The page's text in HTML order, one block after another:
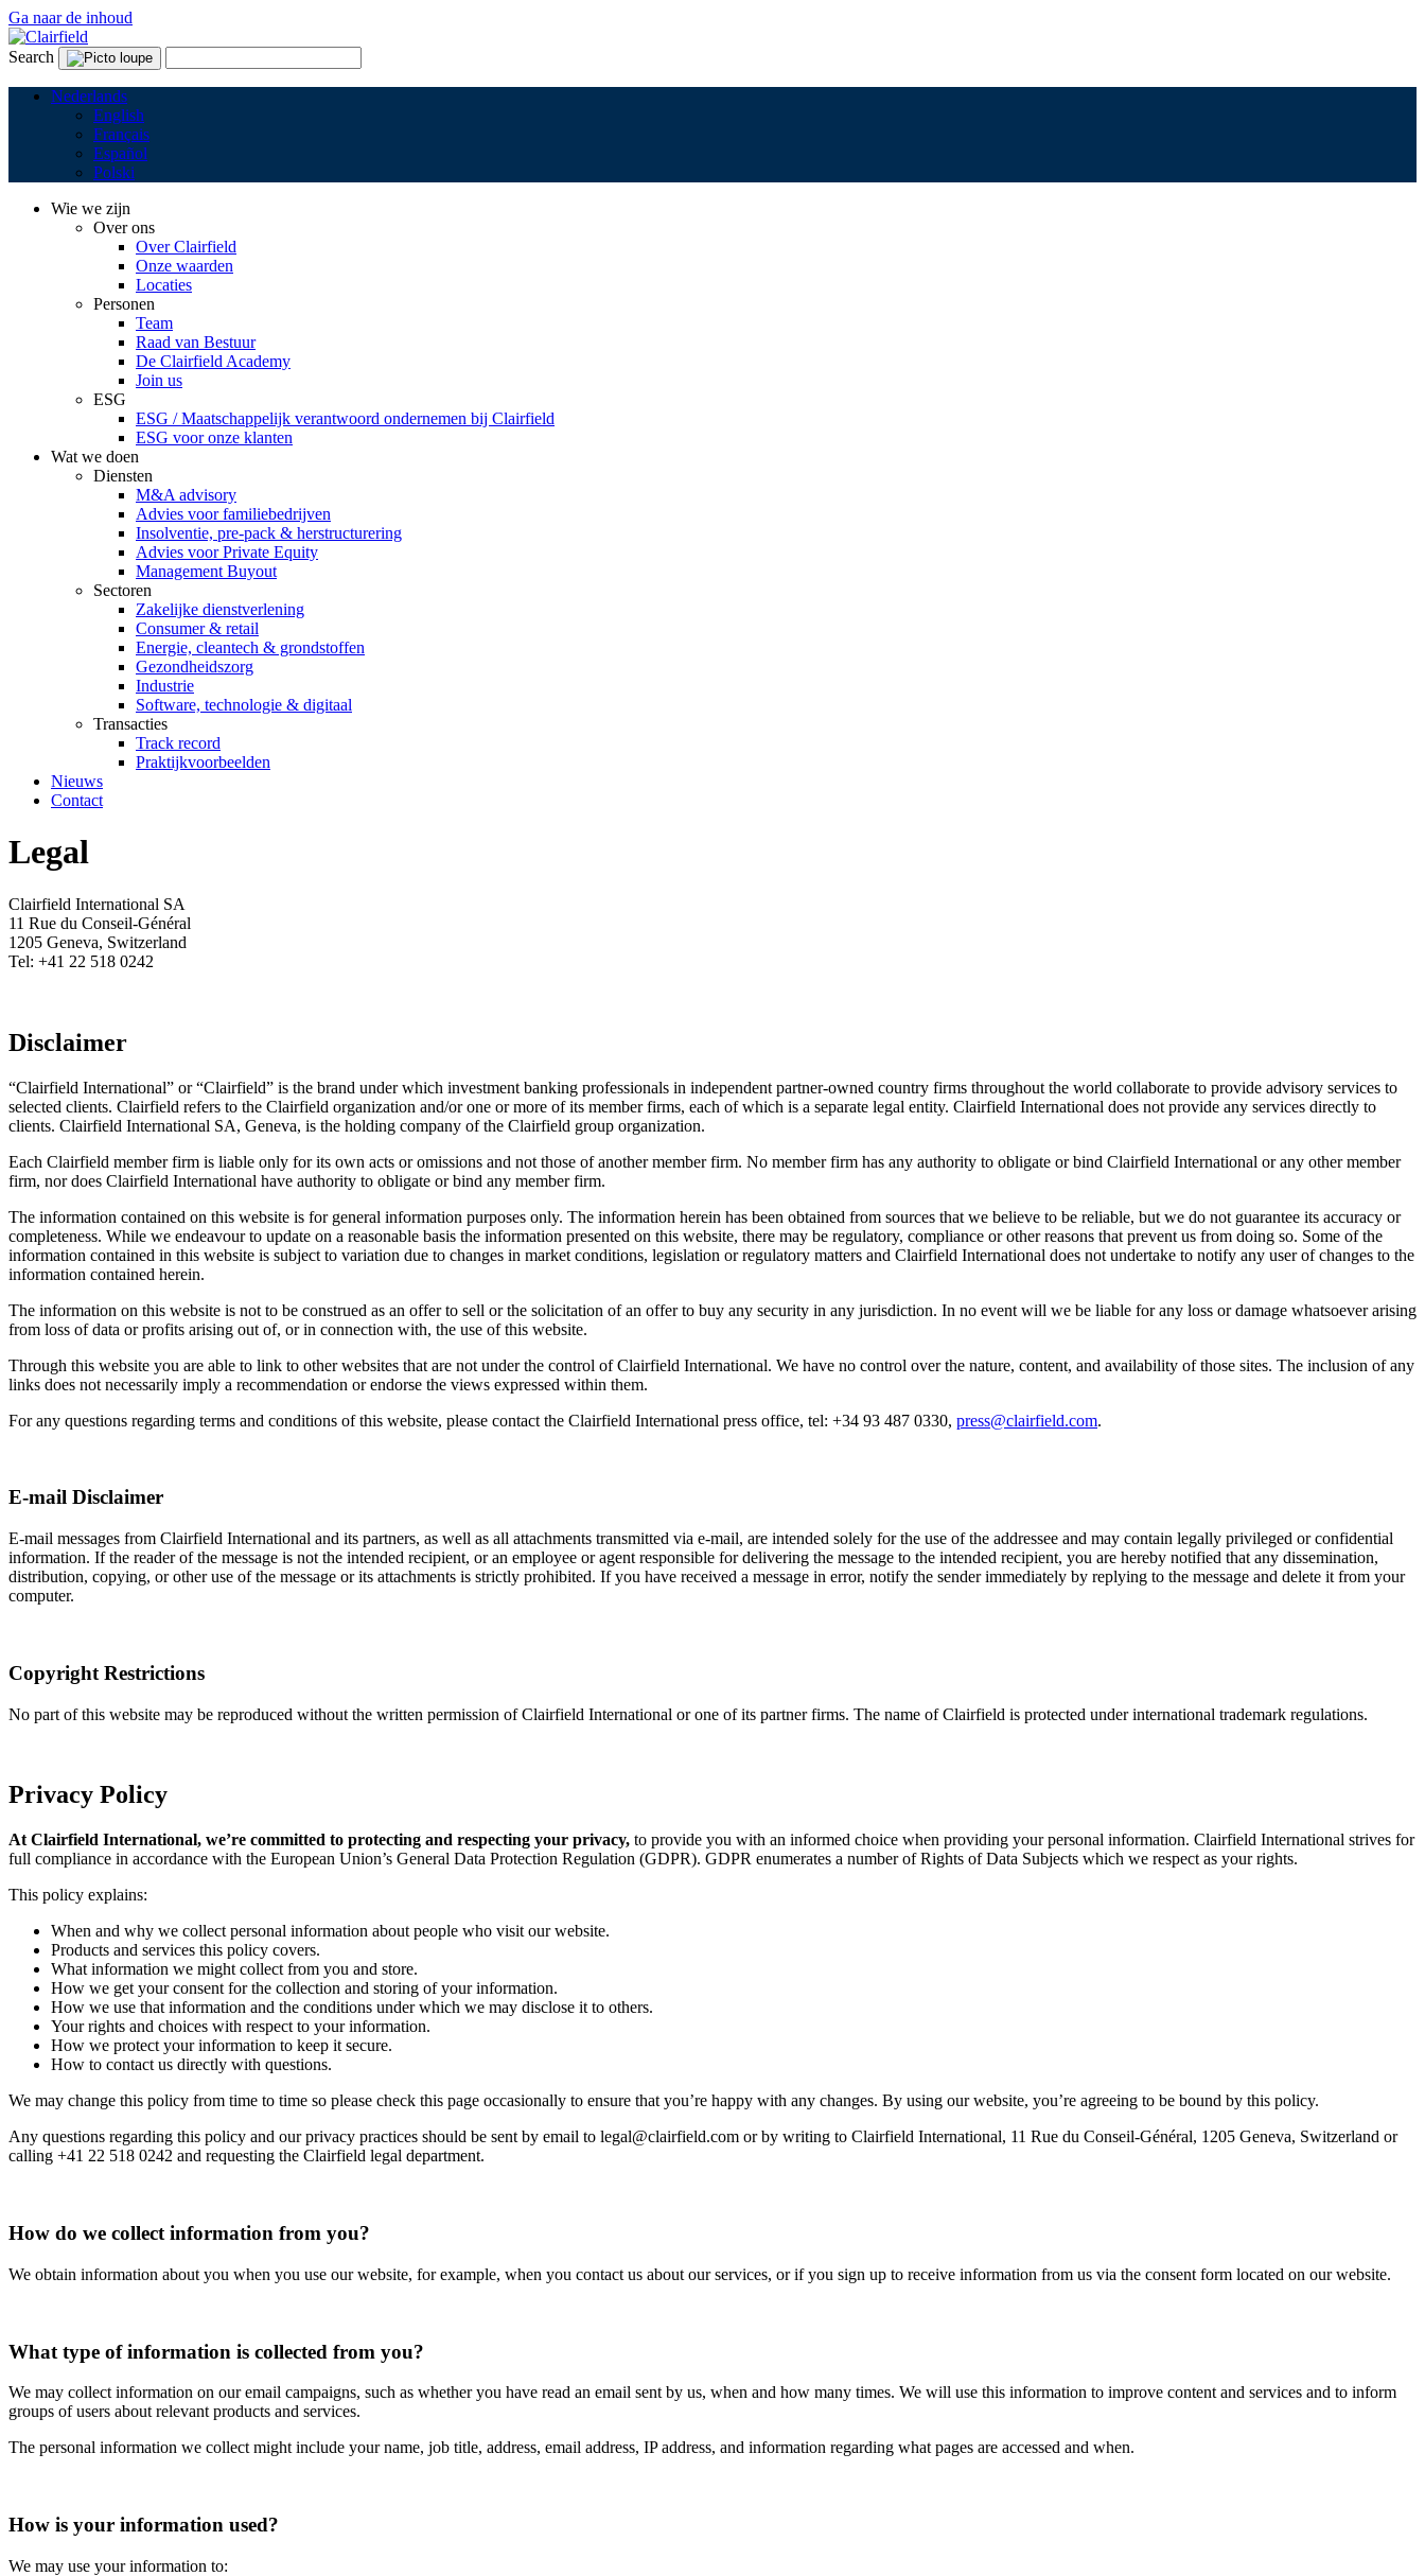
Ga naar de inhoud
Search
Nederlands
English
Français
Español
Polski
Wie we zijn
Over ons
Over Clairfield
Onze waarden
Locaties
Personen
Team
Raad van Bestuur
De Clairfield Academy
Join us
ESG
ESG / Maatschappelijk verantwoord ondernemen bij Clairfield
ESG voor onze klanten
Wat we doen
Diensten
M&A advisory
Advies voor familiebedrijven
Insolventie, pre-pack & herstructurering
Advies voor Private Equity
Management Buyout
Sectoren
Zakelijke dienstverlening
Consumer & retail
Energie, cleantech & grondstoffen
Gezondheidszorg
Industrie
Software, technologie & digitaal
Transacties
Track record
Praktijkvoorbeelden
Nieuws
Contact
Legal
Clairfield International SA
11 Rue du Conseil-Général
1205 Geneva, Switzerland
Tel: +41 22 518 0242
Disclaimer
“Clairfield International” or “Clairfield” is the brand under which investment banking professionals in independent partner-owned country firms throughout the world collaborate to provide advisory services to
selected clients. Clairfield refers to the Clairfield organization and/or one or more of its member firms, each of which is a separate legal entity. Clairfield International does not provide any services directly to
clients. Clairfield International SA, Geneva, is the holding company of the Clairfield group organization.
Each Clairfield member firm is liable only for its own acts or omissions and not those of another member firm. No member firm has any authority to obligate or bind Clairfield International or any other member
firm, nor does Clairfield International have authority to obligate or bind any member firm.
The information contained on this website is for general information purposes only. The information herein has been obtained from sources that we believe to be reliable, but we do not guarantee its accuracy or
completeness. While we endeavour to update on a reasonable basis the information presented on this website, there may be regulatory, compliance or other reasons that prevent us from doing so. Some of the
information contained in this website is subject to variation due to changes in market conditions, legislation or regulatory matters and Clairfield International does not undertake to notify any user of changes to the
information contained herein.
The information on this website is not to be construed as an offer to sell or the solicitation of an offer to buy any security in any jurisdiction. In no event will we be liable for any loss or damage whatsoever arising
from loss of data or profits arising out of, or in connection with, the use of this website.
Through this website you are able to link to other websites that are not under the control of Clairfield International. We have no control over the nature, content, and availability of those sites. The inclusion of any
links does not necessarily imply a recommendation or endorse the views expressed within them.
For any questions regarding terms and conditions of this website, please contact the Clairfield International press office, tel: +34 93 487 0330, press@clairfield.com.
E-mail Disclaimer
E-mail messages from Clairfield International and its partners, as well as all attachments transmitted via e-mail, are intended solely for the use of the addressee and may contain legally privileged or confidential
information. If the reader of the message is not the intended recipient, or an employee or agent responsible for delivering the message to the intended recipient, you are hereby notified that any dissemination,
distribution, copying, or other use of the message or its attachments is strictly prohibited. If you have received a message in error, notify the sender immediately by replying to the message and delete it from your
computer.
Copyright Restrictions
No part of this website may be reproduced without the written permission of Clairfield International or one of its partner firms. The name of Clairfield is protected under international trademark regulations.
Privacy Policy
At Clairfield International, we’re committed to protecting and respecting your privacy, to provide you with an informed choice when providing your personal information. Clairfield International strives for
full compliance in accordance with the European Union’s General Data Protection Regulation (GDPR). GDPR enumerates a number of Rights of Data Subjects which we respect as your rights.
This policy explains:
When and why we collect personal information about people who visit our website.
Products and services this policy covers.
What information we might collect from you and store.
How we get your consent for the collection and storing of your information.
How we use that information and the conditions under which we may disclose it to others.
Your rights and choices with respect to your information.
How we protect your information to keep it secure.
How to contact us directly with questions.
We may change this policy from time to time so please check this page occasionally to ensure that you’re happy with any changes. By using our website, you’re agreeing to be bound by this policy.
Any questions regarding this policy and our privacy practices should be sent by email to legal@clairfield.com or by writing to Clairfield International, 11 Rue du Conseil-Général, 1205 Geneva, Switzerland or
calling +41 22 518 0242 and requesting the Clairfield legal department.
How do we collect information from you?
We obtain information about you when you use our website, for example, when you contact us about our services, or if you sign up to receive information from us via the consent form located on our website.
What type of information is collected from you?
We may collect information on our email campaigns, such as whether you have read an email sent by us, when and how many times. We will use this information to improve content and services and to inform
groups of users about relevant products and services.
The personal information we collect might include your name, job title, address, email address, IP address, and information regarding what pages are accessed and when.
How is your information used?
We may use your information to: